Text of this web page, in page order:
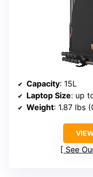
Capacity: 15L
Laptop Size: up
Weight: 1.87 lbs
See